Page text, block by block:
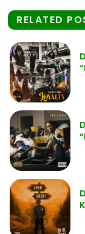
RELATED